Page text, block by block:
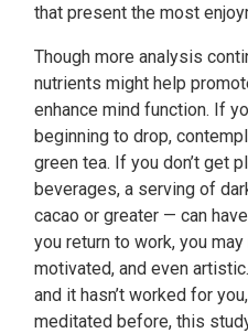
that present the most
Though more analysis
nutrients might help
enhance mind function. If
beginning to drop,
green tea. If you don’t get
beverages, a serving of
cacao or greater — can
you return to work, you
motivated, and even
and it hasn’t worked for
meditated before, this